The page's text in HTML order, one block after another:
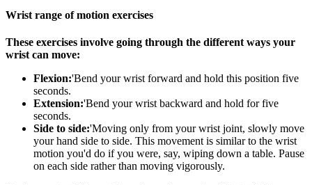
Wrist range of motion exercises
These exercises involve going through the different ways your
wrist can move:
Flexion:'Bend your wrist forward and hold this position five
seconds.
Extension:'Bend your wrist backward and hold for five
seconds.
Side to side:'Moving only from your wrist joint, slowly move
your hand side to side. This movement is similar to the wrist
motion you'd do if you were, say, wiping down a table. Pause
on each side rather than moving vigorously.